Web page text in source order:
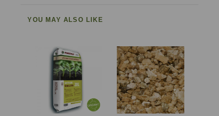
YOU MAY ALSO LIKE